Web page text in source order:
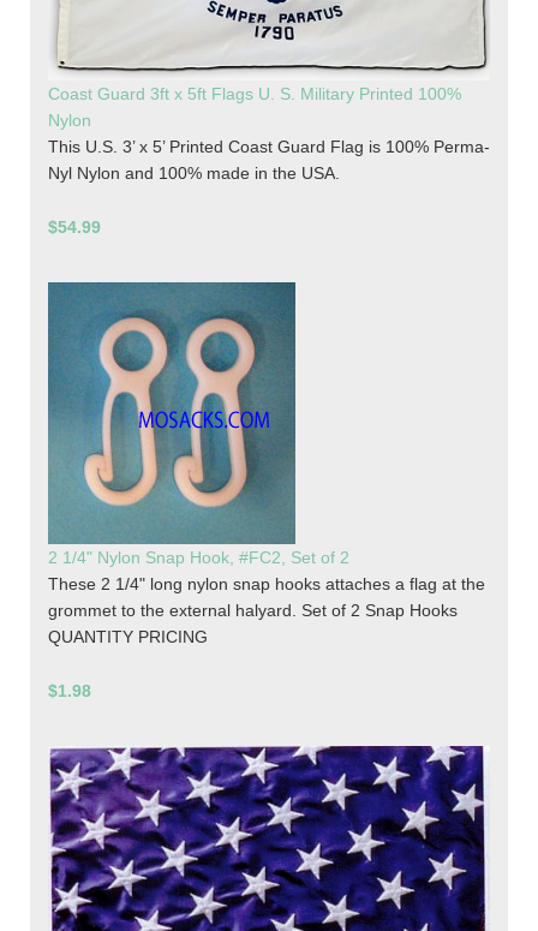
Coast Guard 3ft x 5ft Flags U. S. Military Printed 100%
Nylon
This U.S. 3’ x 5’ Printed Coast Guard Flag is 100% Perma-
Nyl Nylon and 100% made in the USA.
$54.99
2 1/4" Nylon Snap Hook, #FC2, Set of 2
These 2 1/4" long nylon snap hooks attaches a flag at the
grommet to the external halyard. Set of 2 Snap Hooks
QUANTITY PRICING
$1.98